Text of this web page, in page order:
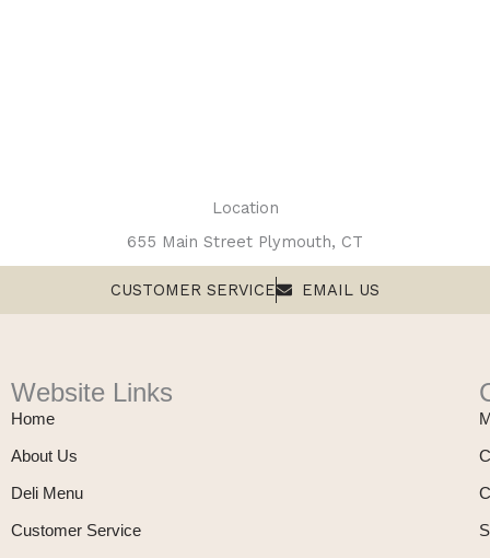
Location
655 Main Street Plymouth, CT
CUSTOMER SERVICE EMAIL US
Website Links
Home
About Us
Deli Menu
Customer Service